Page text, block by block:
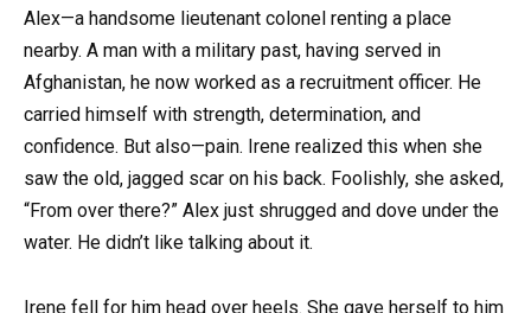
Alex—a handsome lieutenant colonel renting a place
nearby. A man with a military past, having served in
Afghanistan, he now worked as a recruitment officer. He
carried himself with strength, determination, and
confidence. But also—pain. Irene realized this when she
saw the old, jagged scar on his back. Foolishly, she asked,
“From over there?” Alex just shrugged and dove under the
water. He didn’t like talking about it.
Irene fell for him head over heels. She gave herself to him